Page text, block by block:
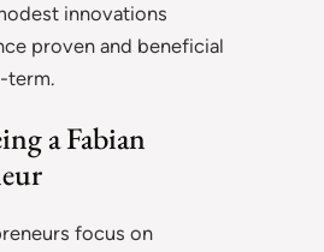
innovations
proven and beneficial
term.
a Fabian
focus on